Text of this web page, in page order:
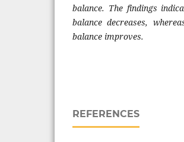
balance. The findings
balance decreases,
balance improves.
REFERENCES